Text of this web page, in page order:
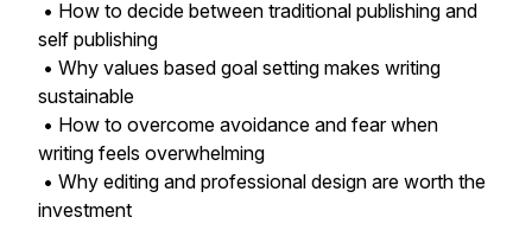
• How to decide between traditional publishing and
self publishing
• Why values based goal setting makes writing
sustainable
• How to overcome avoidance and fear when
writing feels overwhelming
• Why editing and professional design are worth the
investment